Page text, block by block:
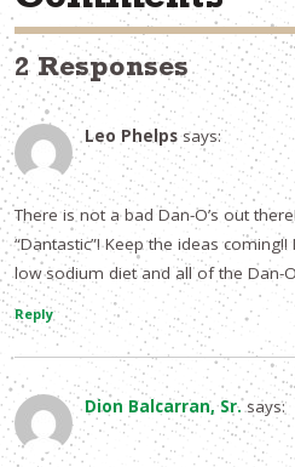
2 Responses
Leo Phelps says:
There is not a bad Dan-O’s out
“Dantastic”! Keep the ideas
low sodium diet and all of the Dan-
Reply
Dion Balcarran, Sr. says: